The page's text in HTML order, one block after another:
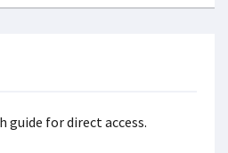
guide for direct access.